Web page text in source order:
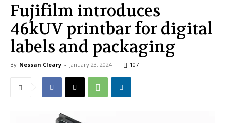
Fujifilm introduces
46kUV printbar for digital
labels and packaging
By Nessan Cleary - January 23, 2024 107